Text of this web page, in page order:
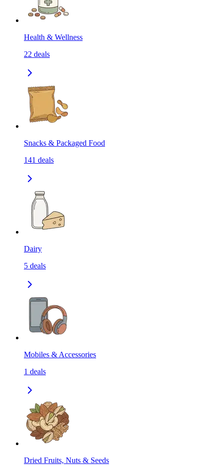
Health & Wellness
22 deals
Snacks & Packaged Food
141 deals
Dairy
5 deals
Mobiles & Accessories
1 deals
Dried Fruits, Nuts & Seeds